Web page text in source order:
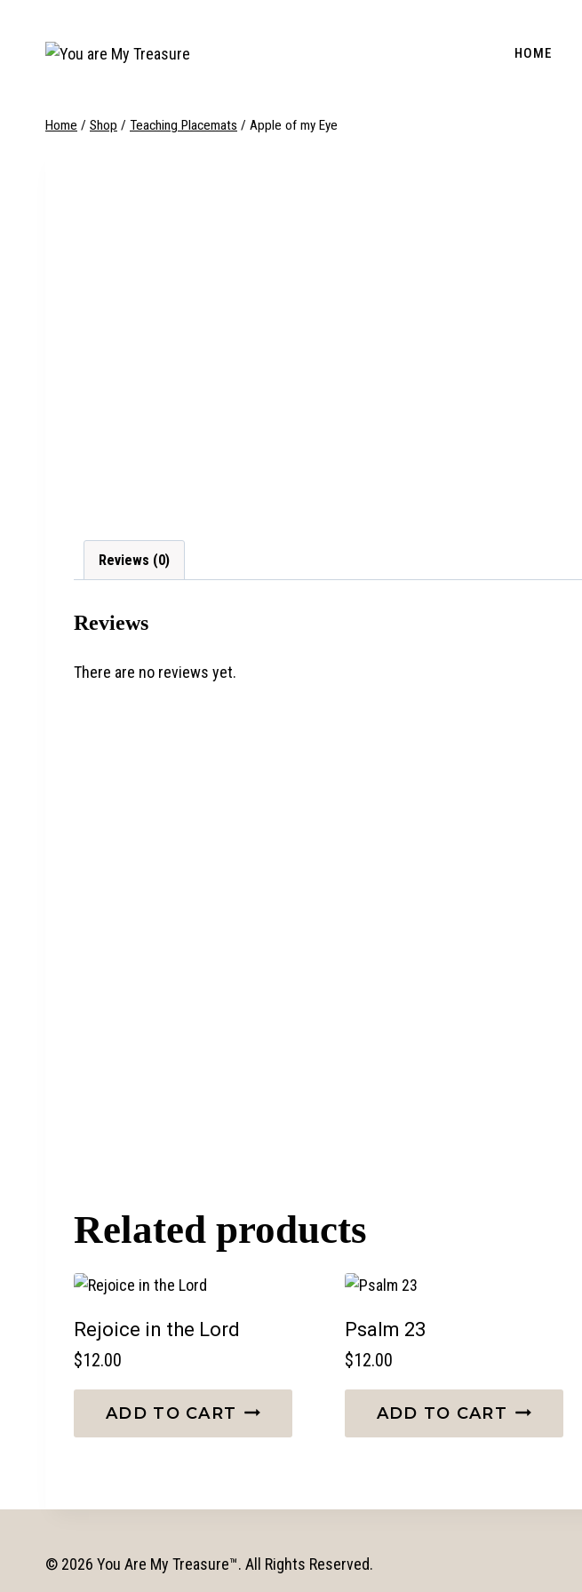
content
HOME
Home / Shop / Teaching Placemats / Apple of my Eye
Reviews (0)
Reviews
There are no reviews yet.
Related products
Rejoice in the Lord
$12.00
ADD TO CART
Psalm 23
$12.00
ADD TO CART
© 2026 You Are My Treasure™. All Rights Reserved.